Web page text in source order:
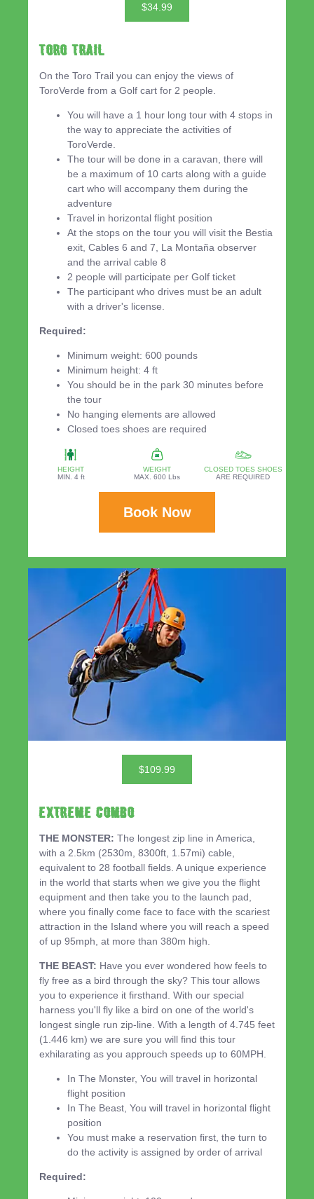
$34.99
Toro Trail
On the Toro Trail you can enjoy the views of
ToroVerde from a Golf cart for 2 people.
You will have a 1 hour long tour with 4 stops in
the way to appreciate the activities of
ToroVerde.
The tour will be done in a caravan, there will
be a maximum of 10 carts along with a guide
cart who will accompany them during the
adventure
Travel in horizontal flight position
At the stops on the tour you will visit the Bestia
exit, Cables 6 and 7, La Montaña observer
and the arrival cable 8
2 people will participate per Golf ticket
The participant who drives must be an adult
with a driver's license.
Required:
Minimum weight: 600 pounds
Minimum height: 4 ft
You should be in the park 30 minutes before
the tour
No hanging elements are allowed
Closed toes shoes are required
HEIGHT
MIN. 4 ft
WEIGHT
MAX. 600 Lbs
CLOSED TOES SHOES
ARE REQUIRED
Book Now
$109.99
EXTREME COMBO
THE MONSTER: The longest zip line in America,
with a 2.5km (2530m, 8300ft, 1.57mi) cable,
equivalent to 28 football fields. A unique experience
in the world that starts when we give you the flight
equipment and then take you to the launch pad,
where you finally come face to face with the scariest
attraction in the Island where you will reach a speed
of up 95mph, at more than 380m high.
THE BEAST: Have you ever wondered how feels to
fly free as a bird through the sky? This tour allows
you to experience it firsthand. With our special
harness you'll fly like a bird on one of the world's
longest single run zip-line. With a length of 4.745 feet
(1.446 km) we are sure you will find this tour
exhilarating as you approuch speeds up to 60MPH.
In The Monster, You will travel in horizontal
flight position
In The Beast, You will travel in horizontal flight
position
You must make a reservation first, the turn to
do the activity is assigned by order of arrival
Required: